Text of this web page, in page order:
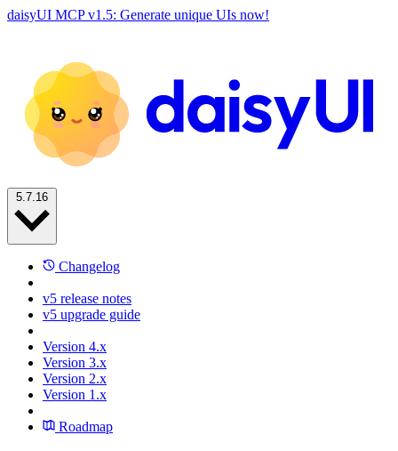
daisyUI MCP v1.5: Generate unique UIs now!
Changelog
v5 release notes
v5 upgrade guide
Version 4.x
Version 3.x
Version 2.x
Version 1.x
Roadmap